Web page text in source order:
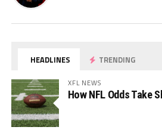
HEADLINES TRENDING
XFL NEWS
How NFL Odds Take